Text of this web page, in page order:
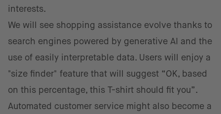
interests.
We will see shopping assistance evolve thanks to
search engines powered by generative AI and the
use of easily interpretable data. Users will enjoy a
"size finder" feature that will suggest “OK, based
on this percentage, this T-shirt should fit you”.
Automated customer service might also become a